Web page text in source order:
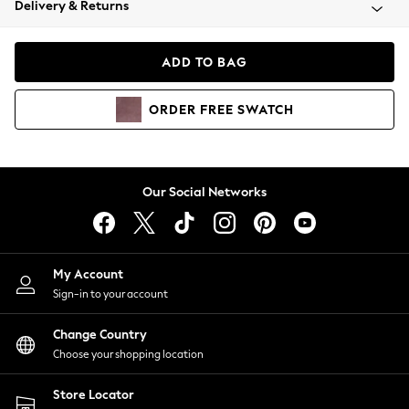
Coats & Jackets
Hoodies & Sweatshirts
Lingerie
Nightwear
Shirts & Blouses
Shorts
Skirts
Suits & Tailoring
Sportswear
Swimwear
Delivery & Returns
ADD TO BAG
ORDER FREE SWATCH
Our Social Networks
My Account
Sign-in to your account
Change Country
Choose your shopping location
Store Locator